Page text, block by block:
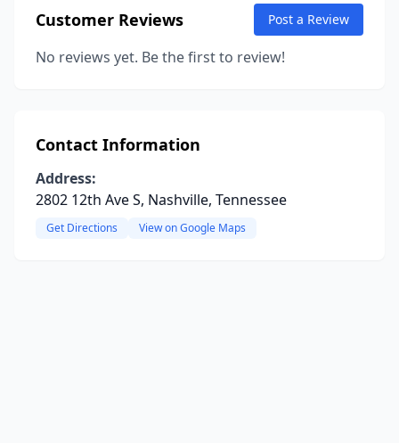
Customer Reviews Post a Review
No reviews yet. Be the first to review!
Contact Information
Address:
2802 12th Ave S, Nashville, Tennessee
Get Directions View on Google Maps